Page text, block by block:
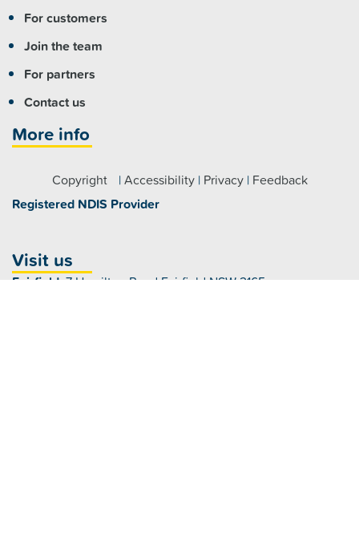
For customers
Join the team
For partners
Contact us
More info
Copyright |Accessibility| Privacy| Feedback
Registered NDIS Provider
Visit us
Fairfield: 7 Hamilton Road Fairfield NSW 2165